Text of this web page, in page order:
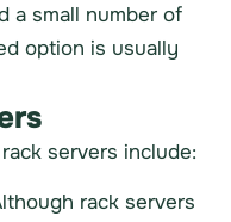
a small number of
option is usually
servers include:
rack servers